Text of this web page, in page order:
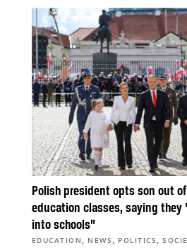
Polish president opts son out
education classes, saying they
into schools”
EDUCATION , NEWS , POLITICS ,